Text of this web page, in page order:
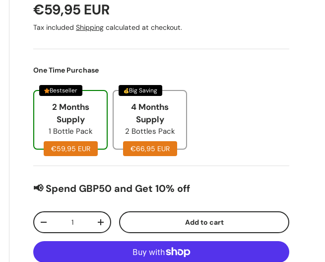
€59,95 EUR
Tax included Shipping calculated at checkout.
One Time Purchase
2 Months
Supply
1 Bottle Pack
€59,95 EUR
Bestseller
4 Months
Supply
2 Bottles Pack
€66,95 EUR
Big Saving
📢 Spend GBP50 and Get 10% off
Qty
-
+ Add to cart